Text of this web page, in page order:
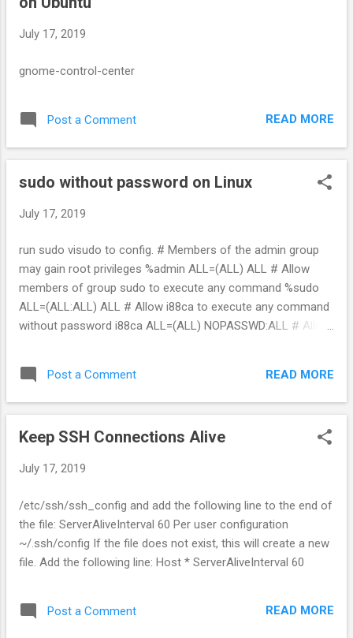
July 17, 2019
gnome-control-center
Post a Comment READ MORE
sudo without password on Linux
July 17, 2019
run sudo visudo to config. # Members of the admin group
may gain root privileges %admin ALL=(ALL) ALL # Allow
members of group sudo to execute any command %sudo
ALL=(ALL:ALL) ALL # Allow i88ca to execute any command
without password i88ca ALL=(ALL) NOPASSWD:ALL # Allow
= NOPASSWD: /bin/systemctl restart httpd.service, /bin/kill
Post a Comment READ MORE
Keep SSH Connections Alive
July 17, 2019
/etc/ssh/ssh_config and add the following line to the end of
the file: ServerAliveInterval 60 Per user configuration
~/.ssh/config If the file does not exist, this will create a new
file. Add the following line: Host * ServerAliveInterval 60
Post a Comment READ MORE